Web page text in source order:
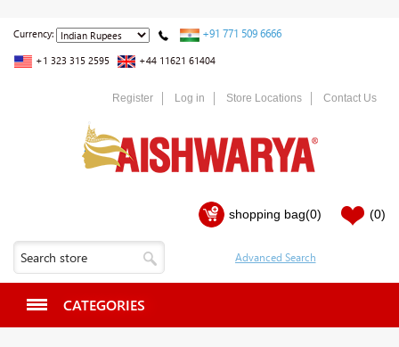
Currency: +91 771 509 6666
+1 323 315 2595 +44 11621 61404
Register Log in Store Locations Contact Us
shopping bag(0) (0)
CATEGORIES